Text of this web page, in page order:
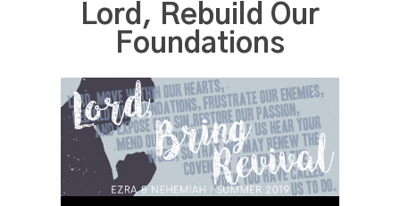
Lord, Rebuild Our
Foundations
Audio Player